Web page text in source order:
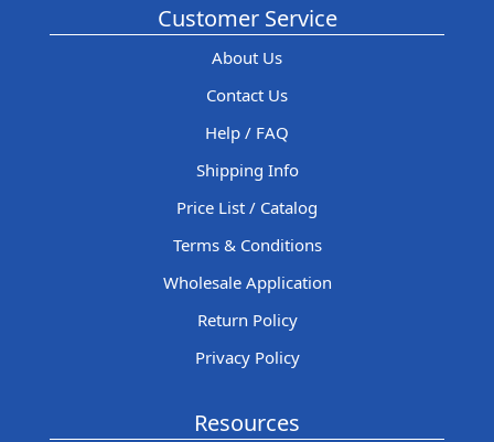
Customer Service
About Us
Contact Us
Help / FAQ
Shipping Info
Price List / Catalog
Terms & Conditions
Wholesale Application
Return Policy
Privacy Policy
Resources